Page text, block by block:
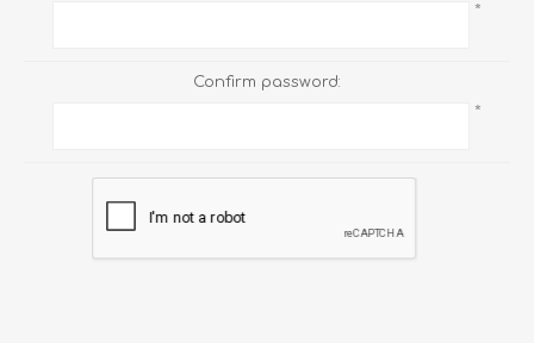
*
Confirm password:
*